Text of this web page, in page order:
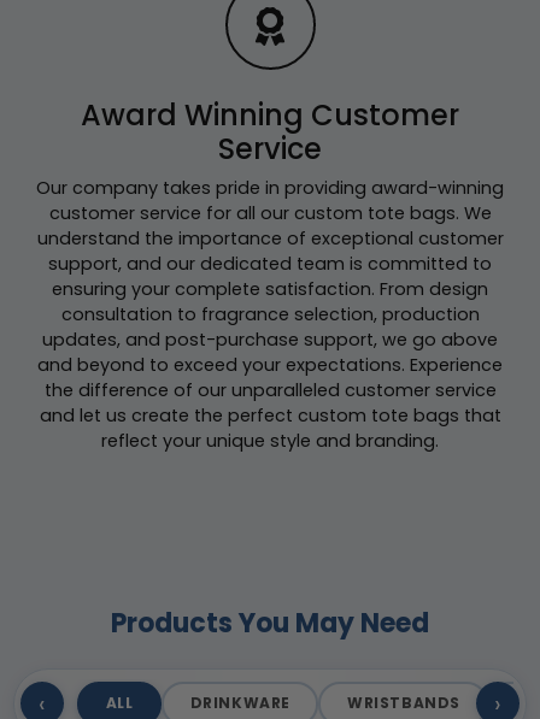
Award Winning Customer
Service
Our company takes pride in providing award-winning
customer service for all our custom tote bags. We
understand the importance of exceptional customer
support, and our dedicated team is committed to
ensuring your complete satisfaction. From design
consultation to fragrance selection, production
updates, and post-purchase support, we go above
and beyond to exceed your expectations. Experience
the difference of our unparalleled customer service
and let us create the perfect custom tote bags that
reflect your unique style and branding.
Products You May Need
‹ ALL DRINKWARE WRISTBANDS ›